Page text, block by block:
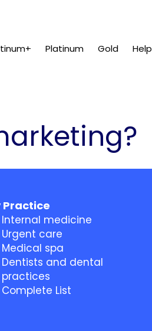
Platinum Gold Help
Practice
Internal medicine
Urgent care
Medical spa
Dentists and dental
practices
Complete List